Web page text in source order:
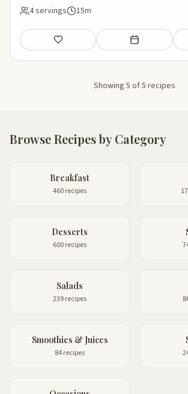
4 servings 15m
Save Add to meal plan
Showing 5 of 5 recipes
Browse Recipes by Category
Breakfast
460 recipes
Desserts
600 recipes
Salads
239 recipes
Smoothies & Juices
84 recipes